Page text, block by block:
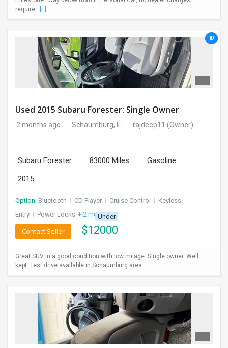
require... [+]
Used 2015 Subaru Forester: Single Owner
2 months ago Schaumburg, IL rajdeep11 (Owner)
Subaru Forester 83000 Miles
Gasoline
2015
Option: Bluetooth I CD Player I Cruise Control I Keyless
Entry I Power Locks + 2 moreUnder
$12000
Contact Seller
Great SUV in a good condition with low milage. Single owner. Well
kept. Test drive available in Schaumburg area